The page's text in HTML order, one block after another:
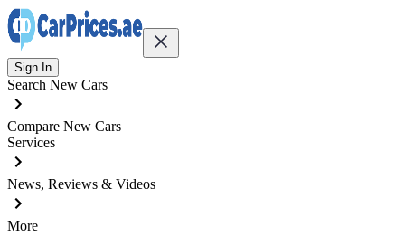
Sign In
Search New Cars
Compare New Cars
Services
News, Reviews & Videos
More